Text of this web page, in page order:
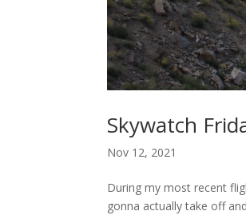
Skywatch
Nov 12, 2021
During my most recent
gonna actually take off